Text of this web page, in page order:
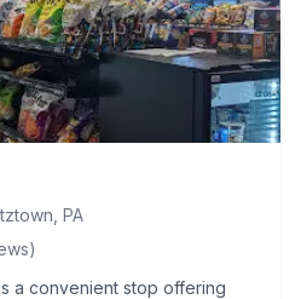
PA
)
a convenient stop offering